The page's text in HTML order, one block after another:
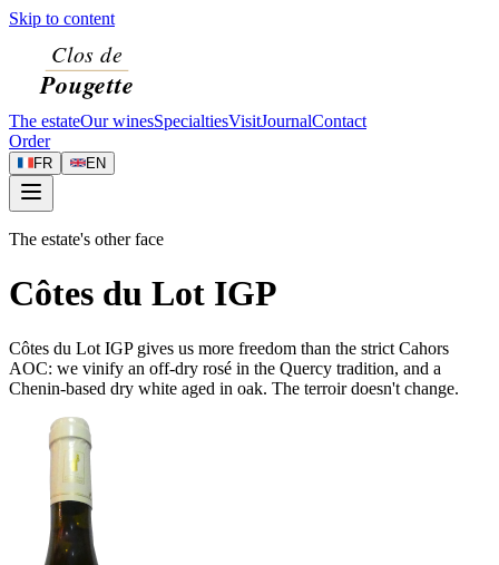
Skip to content
The estateOur winesSpecialtiesVisitJournalContact
Order
FR EN
The estate's other face
Côtes du Lot IGP
Côtes du Lot IGP gives us more freedom than the strict Cahors
AOC: we vinify an off-dry rosé in the Quercy tradition, and a
Chenin-based dry white aged in oak. The terroir doesn't change.